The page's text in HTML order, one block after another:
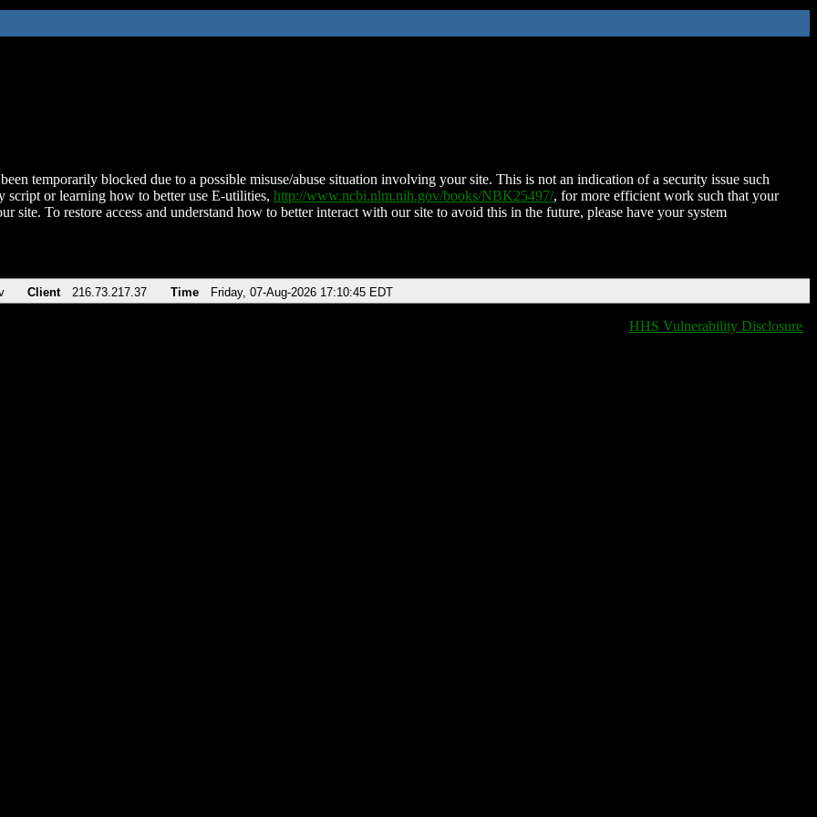
temporarily blocked due to a possible misuse/abuse situation involving your site. This is not an indication of a security issue such
script or learning how to better use E-utilities, http://www.ncbi.nlm.nih.gov/books/NBK25497/, for more efficient work such that your
site. To restore access and understand how to better interact with our site to avoid this in the future, please have your system
Client 216.73.217.37 Time Friday, 07-Aug-2026 17:10:45 EDT
HHS Vulnerability Disclosure